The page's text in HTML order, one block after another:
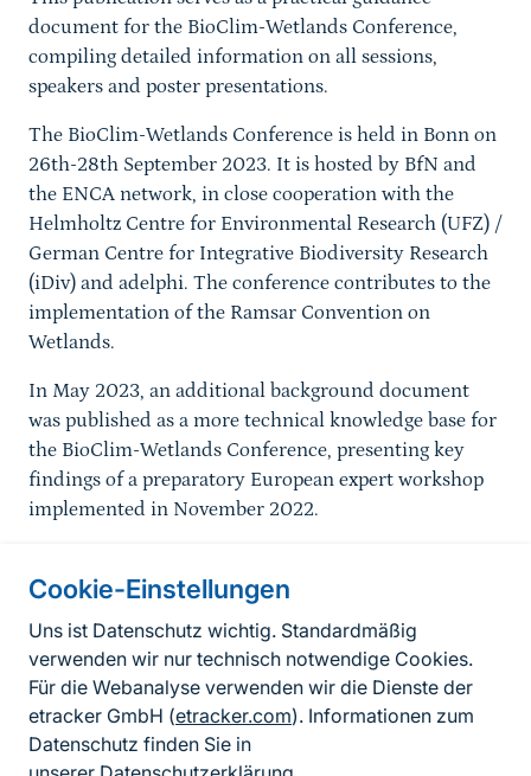
Cookie-Einstellungen
Uns ist Datenschutz wichtig. Standardmäßig
verwenden wir nur technisch notwendige Cookies.
Für die Webanalyse verwenden wir die Dienste der
etracker GmbH (etracker.com). Informationen zum
Datenschutz finden Sie in
document for the BioClim-Wetlands Conference,
compiling detailed information on all sessions,
speakers and poster presentations.
The BioClim-Wetlands Conference is held in Bonn on
26th-28th September 2023. It is hosted by BfN and
the ENCA network, in close cooperation with the
Helmholtz Centre for Environmental Research (UFZ) /
German Centre for Integrative Biodiversity Research
(iDiv) and adelphi. The conference contributes to the
implementation of the Ramsar Convention on
Wetlands.
In May 2023, an additional background document
was published as a more technical knowledge base for
the BioClim-Wetlands Conference, presenting key
findings of a preparatory European expert workshop
implemented in November 2022.
Informationen zur Seite
FußzeileKontakt zum BfN
Kontaktformular
Erklärung zur Barrierefreiheit